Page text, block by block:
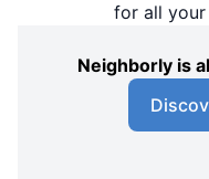
for all your
Neighborly is